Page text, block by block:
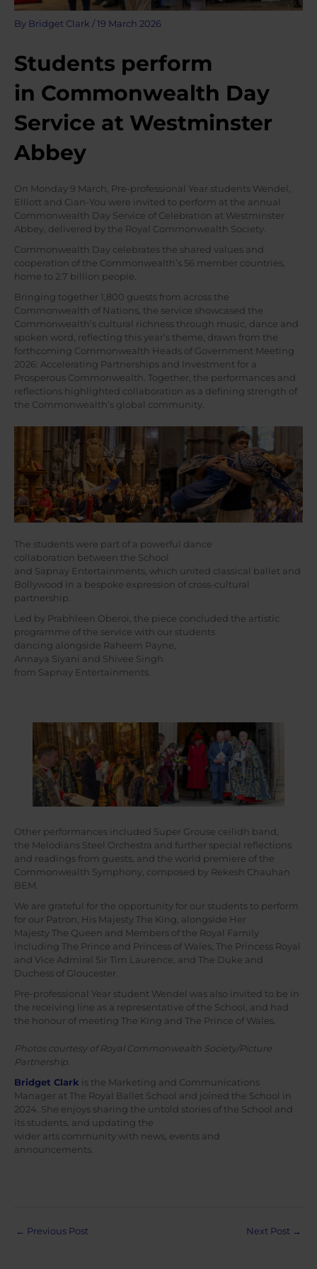
By Bridget Clark / 19 March 2026
Students perform
in Commonwealth Day
Service at Westminster
Abbey
On Monday 9 March, Pre-professional Year students Wendel,
Elliott and Cian-You were invited to perform at the annual
Commonwealth Day Service of Celebration at Westminster
Abbey, delivered by the Royal Commonwealth Society.
Commonwealth Day celebrates the shared values and
cooperation of the Commonwealth’s 56 member countries,
home to 2.7 billion people.
Bringing together 1,800 guests from across the
Commonwealth of Nations, the service showcased the
Commonwealth’s cultural richness through music, dance and
spoken word, reflecting this year’s theme, drawn from the
forthcoming Commonwealth Heads of Government Meeting
2026: Accelerating Partnerships and Investment for a
Prosperous Commonwealth. Together, the performances and
reflections highlighted collaboration as a defining strength of
the Commonwealth’s global community.
The students were part of a powerful dance
collaboration between the School
and Sapnay Entertainments, which united classical ballet and
Bollywood in a bespoke expression of cross-cultural
partnership.
Led by Prabhleen Oberoi, the piece concluded the artistic
programme of the service with our students
dancing alongside Raheem Payne,
Annaya Siyani and Shivee Singh
from Sapnay Entertainments.
Other performances included Super Grouse ceilidh band,
the Melodians Steel Orchestra and further special reflections
and readings from guests, and the world premiere of the
Commonwealth Symphony, composed by Rekesh Chauhan
BEM.
We are grateful for the opportunity for our students to perform
for our Patron, His Majesty The King, alongside Her
Majesty The Queen and Members of the Royal Family
including The Prince and Princess of Wales, The Princess Royal
and Vice Admiral Sir Tim Laurence, and The Duke and
Duchess of Gloucester.
Pre-professional Year student Wendel was also invited to be in
the receiving line as a representative of the School, and had
the honour of meeting The King and The Prince of Wales.
Photos courtesy of Royal Commonwealth Society/Picture
Partnership.
Bridget Clark is the Marketing and Communications
Manager at The Royal Ballet School and joined the School in
2024. She enjoys sharing the untold stories of the School and
its students, and updating the
wider arts community with news, events and
announcements.
Post
← Previous Post Next Post →